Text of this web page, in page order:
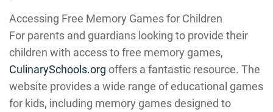
Accessing Free Memory Games for Children
For parents and guardians looking to provide their
children with access to free memory games,
CulinarySchools.org offers a fantastic resource. The
website provides a wide range of educational games
for kids, including memory games designed to